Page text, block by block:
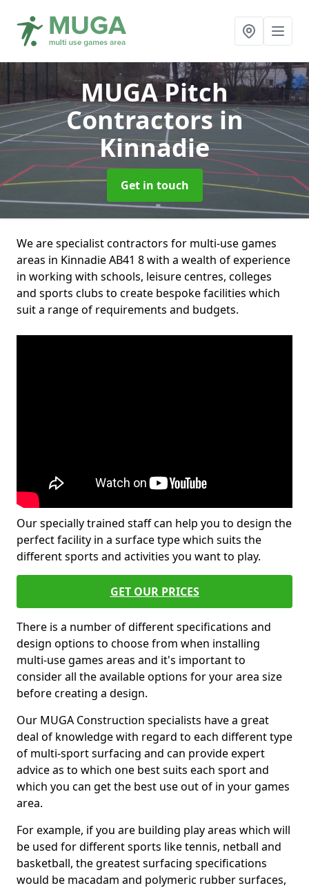
MUGA Pitch
Contractorsin
Kinnadie
Get in touch
We are specialist contractors for multi-use games
areas in Kinnadie AB41 8 with a wealth of experience
in working with schools, leisure centres, colleges
and sports clubs to create bespoke facilities which
suit a range of requirements and budgets.
Our specially trained staff can help you to design the
perfect facility in a surface type which suits the
different sports and activities you want to play.
GET OUR PRICES
There is a number of different specifications and
design options to choose from when installing
multi-use games areas and it's important to
consider all the available options for your area size
before creating a design.
Our MUGA Construction specialists have a great
deal of knowledge with regard to each different type
of multi-sport surfacing and can provide expert
advice as to which one best suits each sport and
which you can get the best use out of in your games
area.
For example, if you are building play areas which will
be used for different sports like tennis, netball and
basketball, the greatest surfacing specifications
would be macadam and polymeric rubber surfaces,